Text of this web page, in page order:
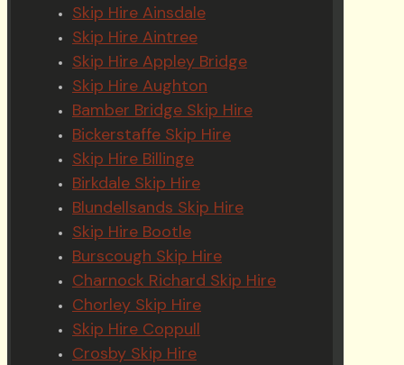
Skip Hire Ainsdale
Skip Hire Aintree
Skip Hire Appley Bridge
Skip Hire Aughton
Bamber Bridge Skip Hire
Bickerstaffe Skip Hire
Skip Hire Billinge
Birkdale Skip Hire
Blundellsands Skip Hire
Skip Hire Bootle
Burscough Skip Hire
Charnock Richard Skip Hire
Chorley Skip Hire
Skip Hire Coppull
Crosby Skip Hire